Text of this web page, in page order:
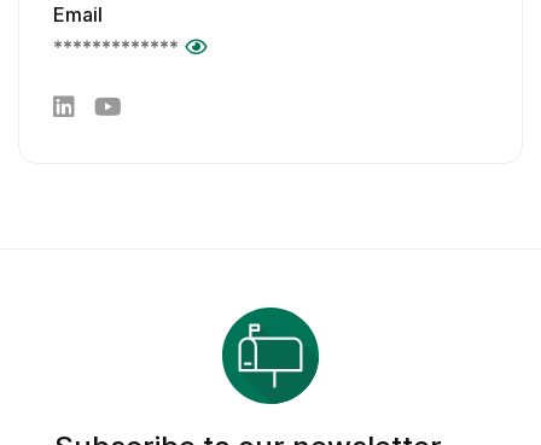
Email
*************